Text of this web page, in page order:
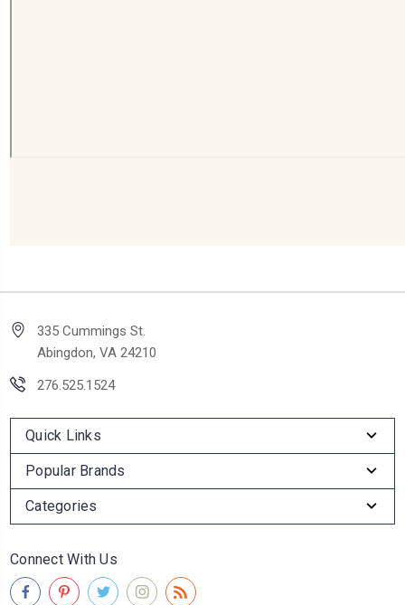
335 Cummings St.
Abingdon, VA 24210
276.525.1524
Quick Links
Popular Brands
Categories
Connect With Us